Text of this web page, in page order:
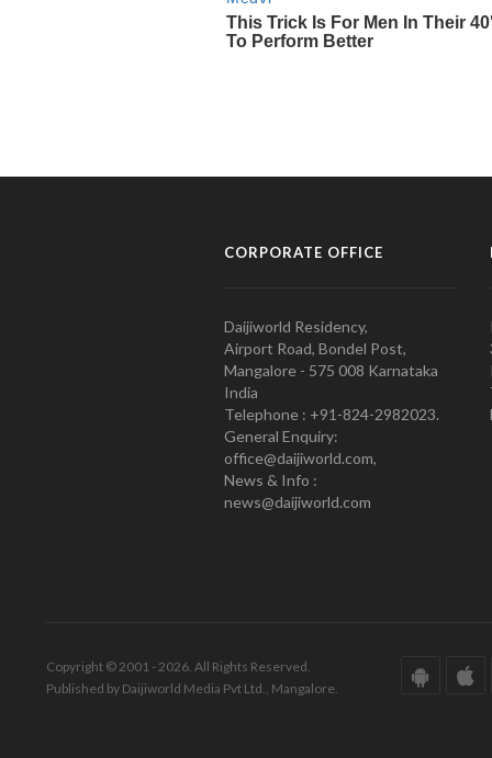
CORPORATE OFFICE
Daijiworld Residency,
Airport Road, Bondel Post,
Mangalore - 575 008 Karnataka
India
Telephone : +91-824-2982023.
General Enquiry:
office@daijiworld.com,
News & Info :
news@daijiworld.com
Copyright © 2001 - 2026. All Rights Reserved.
Published by Daijiworld Media Pvt Ltd., Mangalore.